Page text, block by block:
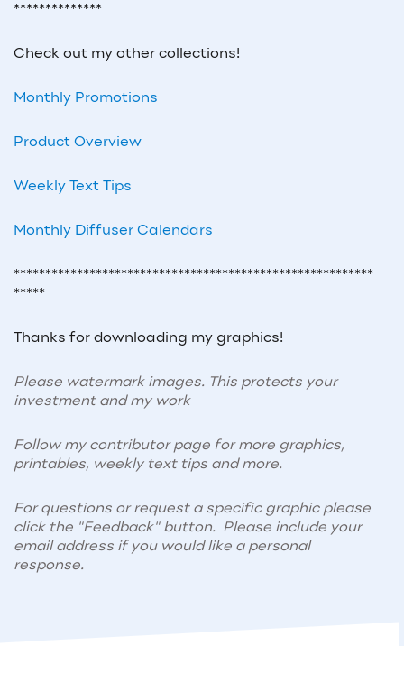
**************
Check out my other collections!
Monthly Promotions
Product Overview
Weekly Text Tips
Monthly Diffuser Calendars
*********************************************************
*****
Thanks for downloading my graphics!
Please watermark images. This protects your
investment and my work
Follow my contributor page for more graphics,
printables, weekly text tips and more.
For questions or request a specific graphic please
click the "Feedback" button. Please include your
email address if you would like a personal
response.